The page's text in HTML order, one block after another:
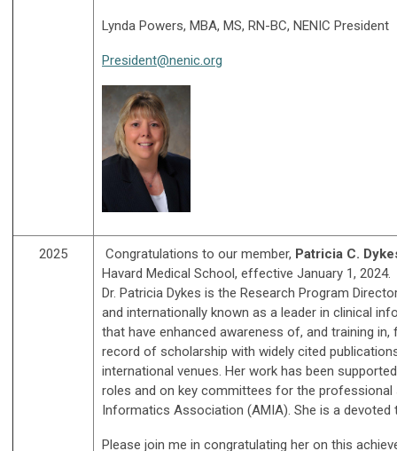
Lynda Powers, MBA, MS, RN-BC, NENIC President
President@nenic.org
2025 Congratulations to our member, Patricia C.
Havard Medical School, effective January 1, 2024.
Dr. Patricia Dykes is the Research Program
and internationally known as a leader in clinical
that have enhanced awareness of, and training
record of scholarship with widely cited
international venues. Her work has been
roles and on key committees for the
Informatics Association (AMIA). She is a
Please join me in congratulating her on this